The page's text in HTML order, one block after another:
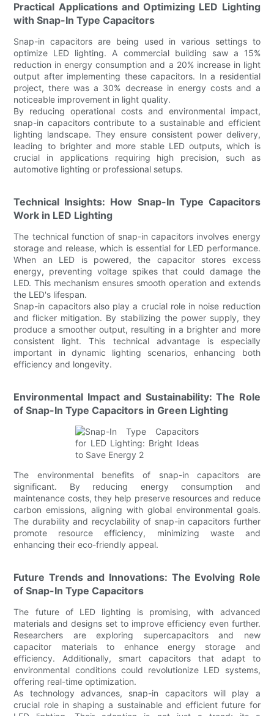
Practical Applications and Optimizing LED Lighting
with Snap-In Type Capacitors
Snap-in capacitors are being used in various settings to
optimize LED lighting. A commercial building saw a 15%
reduction in energy consumption and a 20% increase in light
output after implementing these capacitors. In a residential
project, there was a 30% decrease in energy costs and a
noticeable improvement in light quality.
By reducing operational costs and environmental impact,
snap-in capacitors contribute to a sustainable and efficient
lighting landscape. They ensure consistent power delivery,
leading to brighter and more stable LED outputs, which is
crucial in applications requiring high precision, such as
automotive lighting or professional setups.
Technical Insights: How Snap-In Type Capacitors
Work in LED Lighting
The technical function of snap-in capacitors involves energy
storage and release, which is essential for LED performance.
When an LED is powered, the capacitor stores excess
energy, preventing voltage spikes that could damage the
LED. This mechanism ensures smooth operation and extends
the LED's lifespan.
Snap-in capacitors also play a crucial role in noise reduction
and flicker mitigation. By stabilizing the power supply, they
produce a smoother output, resulting in a brighter and more
consistent light. This technical advantage is especially
important in dynamic lighting scenarios, enhancing both
efficiency and longevity.
Environmental Impact and Sustainability: The Role
of Snap-In Type Capacitors in Green Lighting
The environmental benefits of snap-in capacitors are
significant. By reducing energy consumption and
maintenance costs, they help preserve resources and reduce
carbon emissions, aligning with global environmental goals.
The durability and recyclability of snap-in capacitors further
promote resource efficiency, minimizing waste and
enhancing their eco-friendly appeal.
Future Trends and Innovations: The Evolving Role
of Snap-In Type Capacitors
The future of LED lighting is promising, with advanced
materials and designs set to improve efficiency even further.
Researchers are exploring supercapacitors and new
capacitor materials to enhance energy storage and
efficiency. Additionally, smart capacitors that adapt to
environmental conditions could revolutionize LED systems,
offering real-time optimization.
As technology advances, snap-in capacitors will play a
crucial role in shaping a sustainable and efficient future for